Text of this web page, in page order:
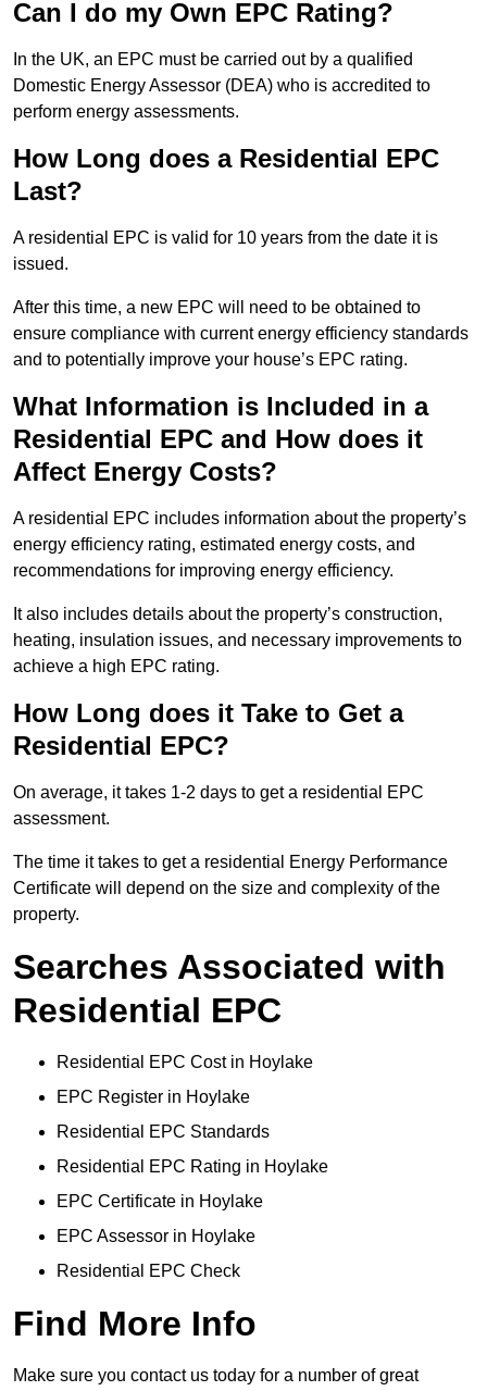
Can I do my Own EPC Rating?
In the UK, an EPC must be carried out by a qualified
Domestic Energy Assessor (DEA) who is accredited to
perform energy assessments.
How Long does a Residential EPC
Last?
A residential EPC is valid for 10 years from the date it is
issued.
After this time, a new EPC will need to be obtained to
ensure compliance with current energy efficiency standards
and to potentially improve your house’s EPC rating.
What Information is Included in a
Residential EPC and How does it
Affect Energy Costs?
A residential EPC includes information about the property’s
energy efficiency rating, estimated energy costs, and
recommendations for improving energy efficiency.
It also includes details about the property’s construction,
heating, insulation issues, and necessary improvements to
achieve a high EPC rating.
How Long does it Take to Get a
Residential EPC?
On average, it takes 1-2 days to get a residential EPC
assessment.
The time it takes to get a residential Energy Performance
Certificate will depend on the size and complexity of the
property.
Searches Associated with
Residential EPC
Residential EPC Cost in Hoylake
EPC Register in Hoylake
Residential EPC Standards
Residential EPC Rating in Hoylake
EPC Certificate in Hoylake
EPC Assessor in Hoylake
Residential EPC Check
Find More Info
Make sure you contact us today for a number of great